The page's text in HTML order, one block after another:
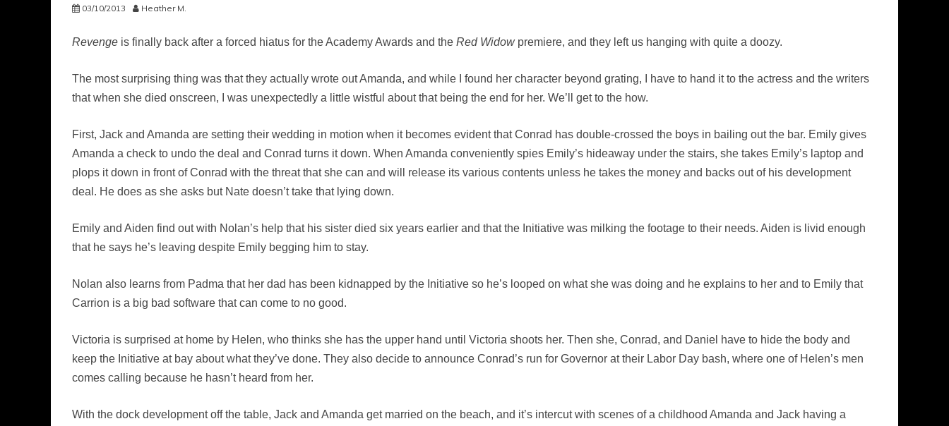
03/10/2013 Heather M.
Revenge is finally back after a forced hiatus for the Academy Awards and the Red Widowpremiere, and they left us hanging with quite a doozy.
The most surprising thing was that they actually wrote out Amanda, and while I found her character beyond grating, I have to hand it to the actress and the writers
that when she died onscreen, I was unexpectedly a little wistful about that being the end for her. We’ll get to the how.
First, Jack and Amanda are setting their wedding in motion when it becomes evident that Conrad has double-crossed the boys in bailing out the bar. Emily gives
Amanda a check to undo the deal and Conrad turns it down. When Amanda conveniently spies Emily’s hideaway under the stairs, she takes Emily’s laptop and
plops it down in front of Conrad with the threat that she can and will release its various contents unless he takes the money and backs out of his development
deal. He does as she asks but Nate doesn’t take that lying down.
Emily and Aiden find out with Nolan’s help that his sister died six years earlier and that the Initiative was milking the footage to their needs. Aiden is livid enough
that he says he’s leaving despite Emily begging him to stay.
Nolan also learns from Padma that her dad has been kidnapped by the Initiative so he’s looped on what she was doing and he explains to her and to Emily that
Carrion is a big bad software that can come to no good.
Victoria is surprised at home by Helen, who thinks she has the upper hand until Victoria shoots her. Then she, Conrad, and Daniel have to hide the body and
keep the Initiative at bay about what they’ve done. They also decide to announce Conrad’s run for Governor at their Labor Day bash, where one of Helen’s men
comes calling because he hasn’t heard from her.
With the dock development off the table, Jack and Amanda get married on the beach, and it’s intercut with scenes of a childhood Amanda and Jack having a